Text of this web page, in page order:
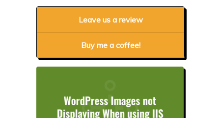
Leave us a review
Buy me a coffee!